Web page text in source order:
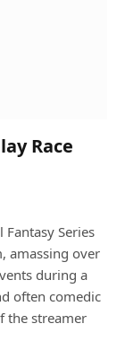
Race
Series
amassing over
during a
often comedic
the streamer